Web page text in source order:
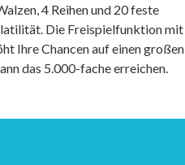
4 Reihen und 20 feste
Die Freispielfunktion mit
Ihre Chancen auf einen großen
das 5.000-fache erreichen.